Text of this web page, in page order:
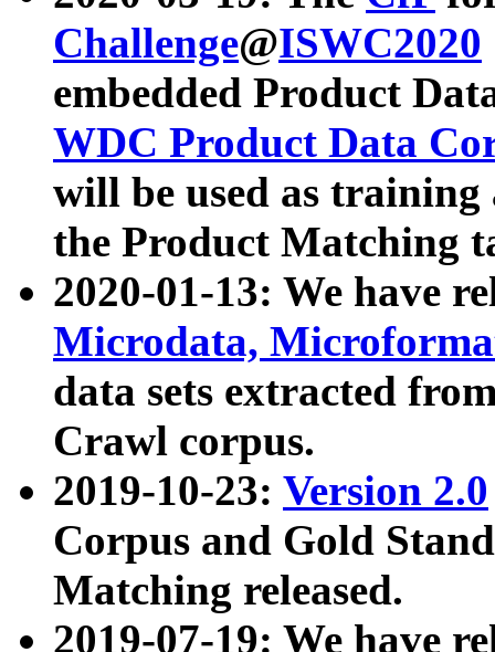
Challenge@ISWC2020
embedded Product
WDC Product Data
will be used as
the Product Matching
2020-01-13: We have
Microdata,
data sets extracted
Crawl corpus.
2019-10-23: Version 2.0
Corpus and Gold
Matching released.
2019-07-19: We have